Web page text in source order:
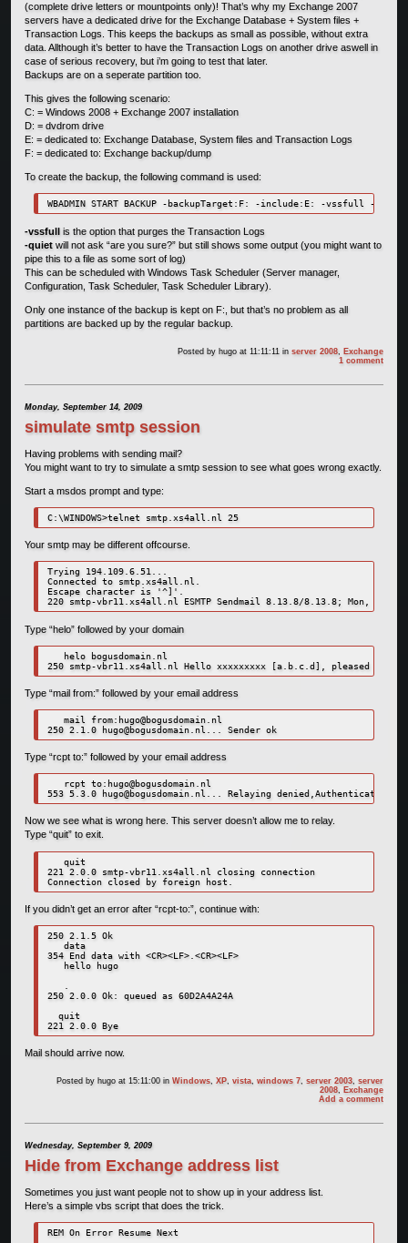
(complete drive letters or mountpoints only)! That’s why my Exchange 2007
servers have a dedicated drive for the Exchange Database + System files +
Transaction Logs. This keeps the backups as small as possible, without extra
data. Allthough it’s better to have the Transaction Logs on another drive aswell in
case of serious recovery, but i’m going to test that later.
Backups are on a seperate partition too.
This gives the following scenario:
C: = Windows 2008 + Exchange 2007 installation
D: = dvdrom drive
E: = dedicated to: Exchange Database, System files and Transaction Logs
F: = dedicated to: Exchange backup/dump
To create the backup, the following command is used:
WBADMIN START BACKUP -backupTarget:F: -include:E: -vssfull -quiet
-vssfullis the option that purges the Transaction Logs
-quietwill not ask “are you sure?” but still shows some output (you might want to
pipe this to a file as some sort of log)
This can be scheduled with Windows Task Scheduler (Server manager,
Configuration, Task Scheduler, Task Scheduler Library).
Only one instance of the backup is kept on F:, but that’s no problem as all
partitions are backed up by the regular backup.
Posted by hugo at 11:11:11inserver 2008
Exchange
1 comment
Monday, September 14, 2009
simulate smtp session
Having problems with sending mail?
You might want to try to simulate a smtp session to see what goes wrong exactly.
Start a msdos prompt and type:
C:\WINDOWS>telnet smtp.xs4all.nl 25
Your smtp may be different offcourse.
Trying 194.109.6.51...
Connected to smtp.xs4all.nl.
Escape character is '^]'.
Type “helo” followed by your domain
helo bogusdomain.nl
Type “mail from:” followed by your email address
mail from: hugo@bogusdomain.nl
250 2.1.0 hugo@bogusdomain.nl ... Sender ok
Type “rcpt to:” followed by your email address
rcpt to: hugo@bogusdomain.nl
553 5.3.0 hugo@bogusdomain.nl
Now we see what is wrong here. This server doesn’t allow me to relay.
Type “quit” to exit.
quit
221 2.0.0 smtp-vbr11.xs4all.nl closing connection
Connection closed by foreign host.
If you didn’t get an error after “rcpt-to:”, continue with:
250 2.1.5 Ok
data
354 End data with <CR><LF>.<CR><LF>
hello hugo
250 2.0.0 Ok: queued as 60D2A4A24A
quit
221 2.0.0 Bye
Mail should arrive now.
Posted by hugo at 15:11:00inWindows ,XP ,vista ,windows 7 ,server 2003 ,server
2008
Exchange
Add a comment
Wednesday, September 9, 2009
Hide from Exchange address list
Sometimes you just want people not to show up in your address list.
Here’s a simple vbs script that does the trick.
REM On Error Resume Next